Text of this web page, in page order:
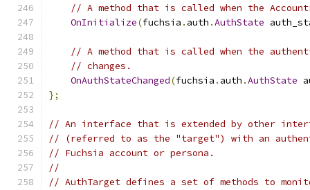
// A method that is called when the
OnInitialize(fuchsia . auth .AuthState
// A method that is called when the
// changes.
OnAuthStateChanged(fuchsia . auth .AuthState
};
// An interface that is extended by other
// (referred to as the "target") with an
// Fuchsia account or persona.
//
// AuthTarget defines a set of methods to